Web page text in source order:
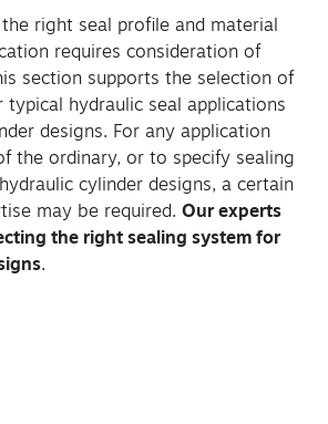
right seal profile and material
requires consideration of
section supports the selection of
hydraulic seal applications
designs. For any application
the ordinary, or to specify sealing
cylinder designs, a certain
may be required. Our experts
the right sealing system for
.